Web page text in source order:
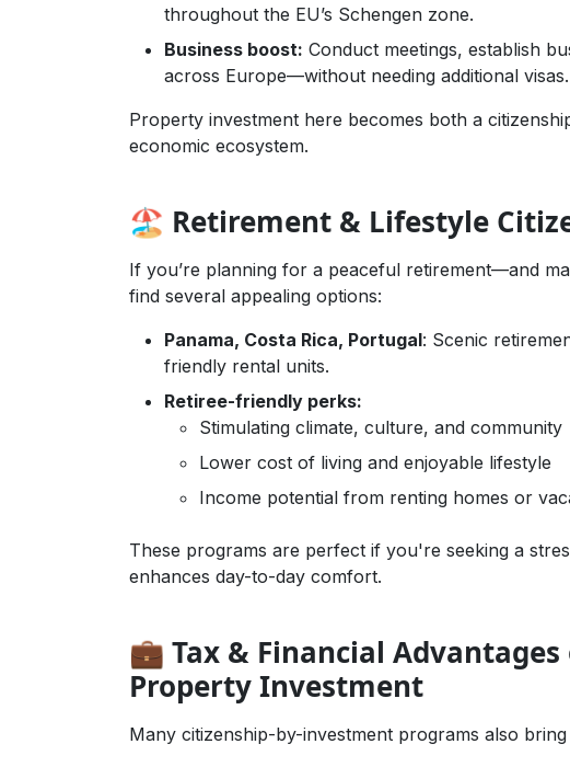
throughout the EU’s Schengen zone.
Business boost: Conduct meetings, establish
across Europe—without needing additional visas.
Property investment here becomes both a
economic ecosystem.
🏖️ Retirement & Lifestyle
If you’re planning for a peaceful retirement—and
find several appealing options:
Panama, Costa Rica, Portugal: Scenic
friendly rental units.
Retiree-friendly perks:
Stimulating climate, culture, and community
Lower cost of living and enjoyable lifestyle
Income potential from renting homes or
Business Growth,Guides & How-To,Online
These programs are perfect if you're seeking a
enhances day-to-day comfort.
💼 Tax & Financial
Property Investment
Many citizenship-by-investment programs also